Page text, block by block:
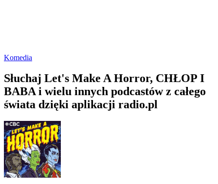
Komedia
Słuchaj Let's Make A Horror, CHŁOP I
BABA i wielu innych podcastów z całego
świata dzięki aplikacji radio.pl